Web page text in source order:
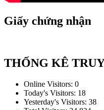
Giấy chứng nhận
THỐNG KÊ
Online Visitors: 0
Today's Visitors: 18
Yesterday's Visitors: 38